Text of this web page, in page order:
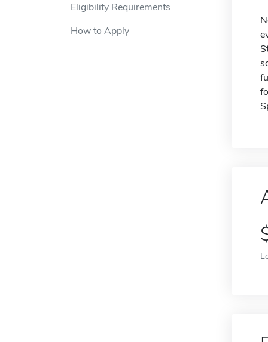
Eligibility Requirements
How to Apply